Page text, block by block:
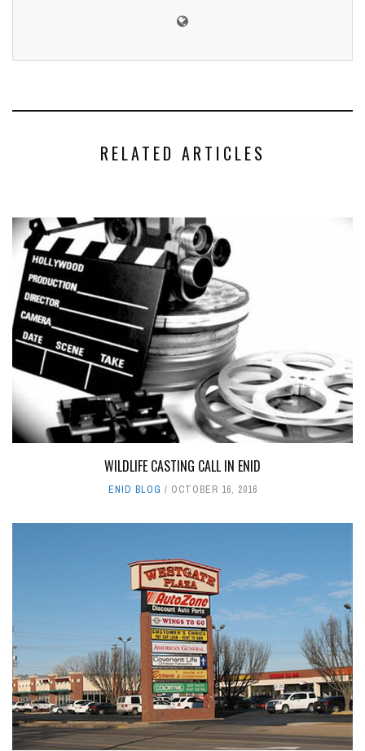
RELATED ARTICLES
WILDLIFE CASTING CALL IN ENID
ENID BLOG OCTOBER 16, 2016